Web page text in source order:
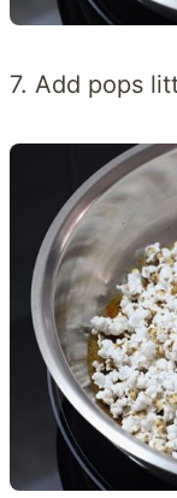
7. Add pops